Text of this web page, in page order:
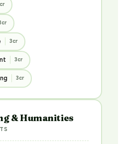
3cr
3cr
3cr
& Humanities